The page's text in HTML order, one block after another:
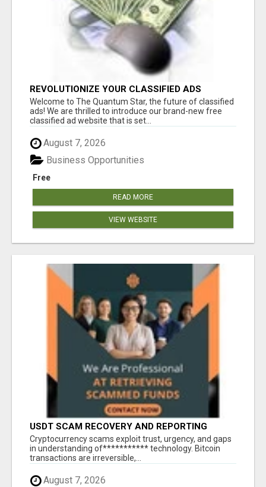
REVOLUTIONIZE YOUR CLASSIFIED ADS
EXPERIENCE WITH THE QUANTUM STAR!
Welcome to The Quantum Star, the future of classified
ads! We are thrilled to introduce our brand-new free
classified ad website that is set...
August 7, 2026
Free
Business Opportunities
READ MORE
VIEW WEBSITE
USDT SCAM RECOVERY AND REPORTING
PLATFORM
‎Cryptocurrency scams exploit trust, urgency, and gaps
in understanding of*********** technology. Bitcoin
transactions are irreversible,...
August 7, 2026